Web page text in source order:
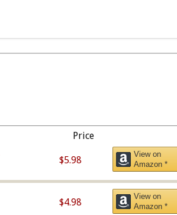
Price
$5.98
View on
Amazon *
$4.98
View on
Amazon *